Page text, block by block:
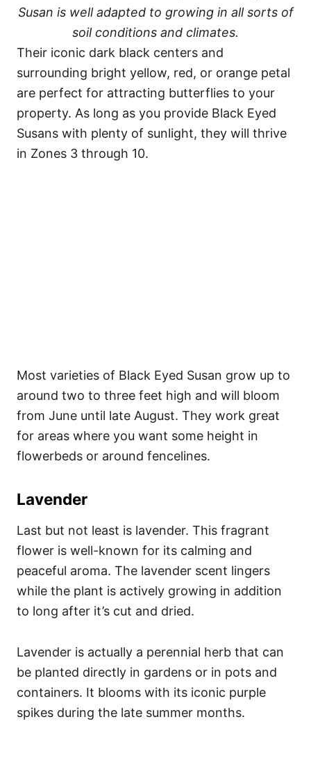
Susan is well adapted to growing in all sorts of
soil conditions and climates.
Their iconic dark black centers and
surrounding bright yellow, red, or orange petal
are perfect for attracting butterflies to your
property. As long as you provide Black Eyed
Susans with plenty of sunlight, they will thrive
in Zones 3 through 10.
Most varieties of Black Eyed Susan grow up to
around two to three feet high and will bloom
from June until late August. They work great
for areas where you want some height in
flowerbeds or around fencelines.
Lavender
Last but not least is lavender. This fragrant
flower is well-known for its calming and
peaceful aroma. The lavender scent lingers
while the plant is actively growing in addition
to long after it’s cut and dried.
Lavender is actually a perennial herb that can
be planted directly in gardens or in pots and
containers. It blooms with its iconic purple
spikes during the late summer months.